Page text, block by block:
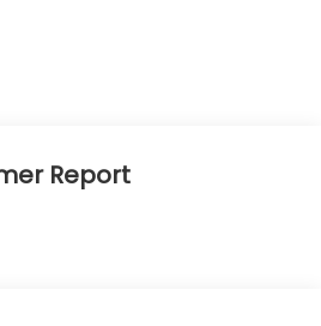
free foot activation
System
Report